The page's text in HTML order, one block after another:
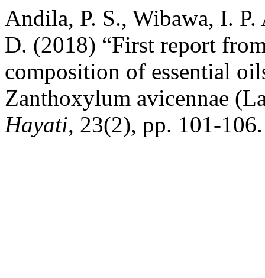
Andila, P. S., Wibawa, I.
D. (2018) “First report
composition of essential
Zanthoxylum avicennae
Hayati, 23(2), pp. 101-